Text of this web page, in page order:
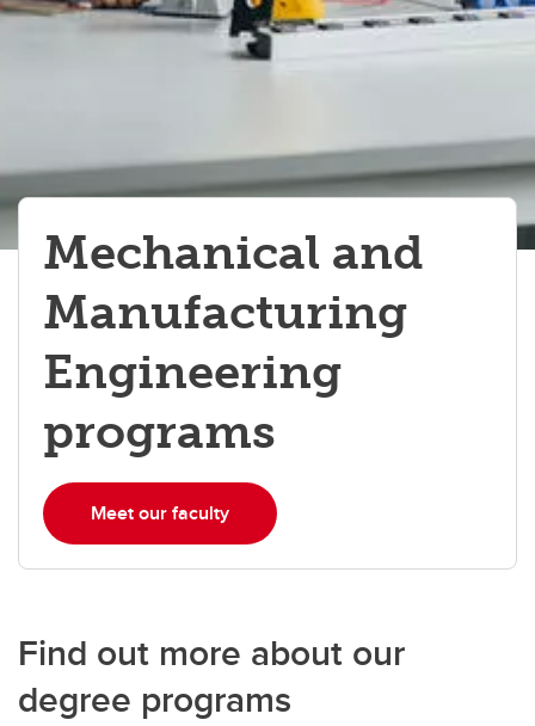
Mechanical and
Manufacturing
Engineering
programs
Meet our faculty
Find out more about our
degree programs